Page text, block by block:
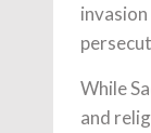
While
and